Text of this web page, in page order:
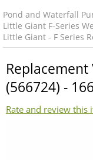
Pond and Waterfall
Little Giant F-Series
Little Giant - F Series
(566724) -
Rate and review this